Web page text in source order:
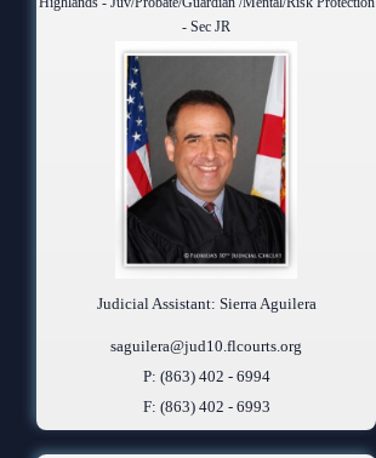
- Sec JR
Judicial Assistant: Sierra Aguilera
saguilera@jud10.flcourts.org
P: (863) 402 - 6994
F: (863) 402 - 6993